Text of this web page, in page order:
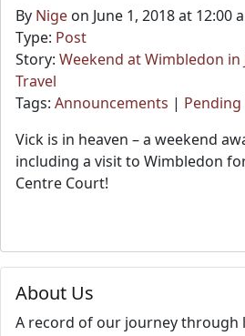
About Us
A record of our journey through
By Nige on June 1, 2018 at 12:00
Type: Post
Story: Weekend at Wimbledon in
Travel
Tags: Announcements |
Vick is in heaven – a weekend
including a visit to Wimbledon
Centre Court!